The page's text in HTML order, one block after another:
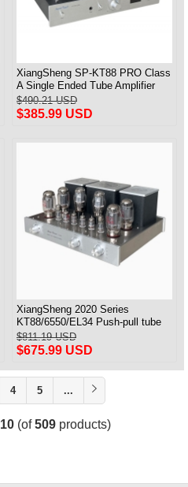
XiangSheng SP-KT88 PRO Class
A Single Ended Tube Amplifier
KT88/EL34/6550 Triode Lamp
Bluetooth Amp
$490.21 USD
$385.99 USD
XiangSheng 2020 Series
KT88/6550/EL34 Push-pull tube
Integrated Amplifier With HIFI
Lossless Bluetooth Luxury
Version
$811.19 USD
$675.99 USD
4 5 ...
10(of509products)